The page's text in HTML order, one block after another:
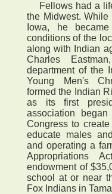
Fellows had a
the Midwest. While
Iowa, he
conditions of the
along with Indian
Charles
department of the
Young Men's
formed the Indian
as its first
association
Congress to
educate males
and operating a
Appropriations
endowment of
school at or near
Fox Indians in